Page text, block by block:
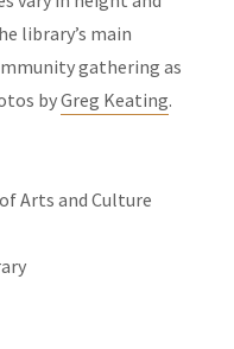
library’s main
gathering as
byGreg Keating.
Arts and Culture